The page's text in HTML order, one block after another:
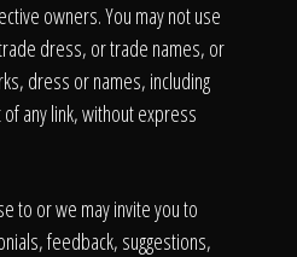
owners. You may not use
dress, or trade names, or
dress or names, including
any link, without express
to or we may invite you to
feedback, suggestions,